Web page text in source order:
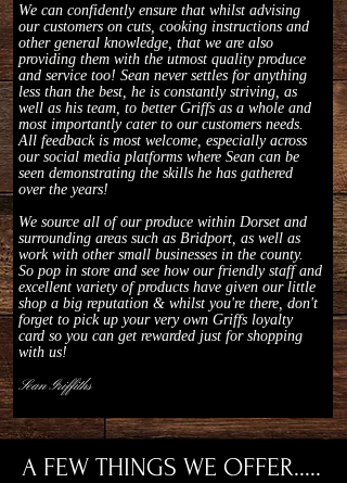
We can confidently ensure that whilst advising
our customers on cuts, cooking instructions and
other general knowledge, that we are also
providing them with the utmost quality produce
and service too! Sean never settles for anything
less than the best, he is constantly striving, as
well as his team, to better Griffs as a whole and
most importantly cater to our customers needs.
All feedback is most welcome, especially across
our social media platforms where Sean can be
seen demonstrating the skills he has gathered
over the years!
We source all of our produce within Dorset and
surrounding areas such as Bridport, as well as
work with other small businesses in the county.
So pop in store and see how our friendly staff and
excellent variety of products have given our little
shop a big reputation & whilst you're there, don't
forget to pick up your very own Griffs loyalty
card so you can get rewarded just for shopping
with us!
Sean Griffiths
A FEW THINGS WE OFFER.....